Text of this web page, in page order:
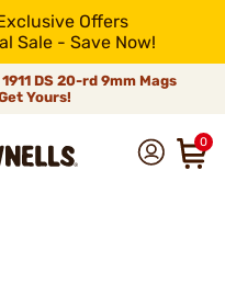
Offers
Sale - Save Now!
DS 20-rd 9mm Mags
Yours!
0